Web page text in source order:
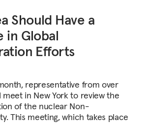
Should Have a
in Global
Efforts
representative from over
in New York to review the
of the nuclear Non-
This meeting, which takes place